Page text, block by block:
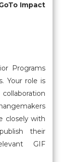
Impact
Programs
Your role is
closely with
their
GIF